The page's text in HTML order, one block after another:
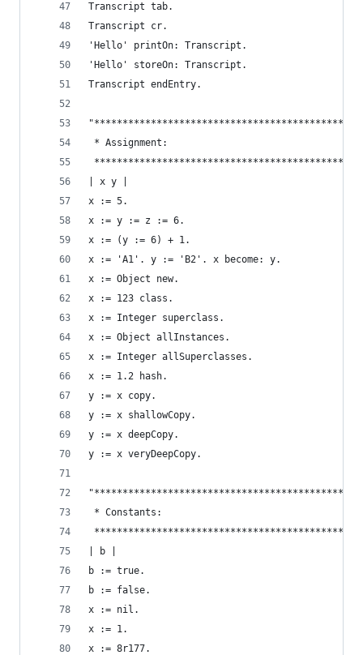
Transcript tab.
Transcript cr.
'Hello' printOn: Transcript.
'Hello' storeOn: Transcript.
Transcript endEntry.
* Assignment:
| x y |
x := 5.
x := y := z := 6.
x := (y := 6) + 1.
x := 'A1'. y := 'B2'. x become: y.
x := Object new.
x := 123 class.
x := Integer superclass.
x := Object allInstances.
x := Integer allSuperclasses.
x := 1.2 hash.
y := x copy.
y := x shallowCopy.
y := x deepCopy.
y := x veryDeepCopy.
* Constants:
| b |
b := true.
b := false.
x := nil.
x := 1.
x := 8r177.